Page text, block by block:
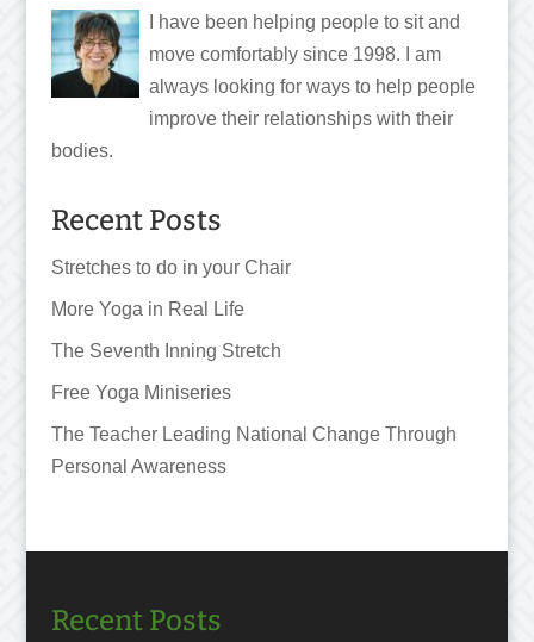
I have been helping people to sit and
move comfortably since 1998. I am
always looking for ways to help people
improve their relationships with their
bodies.
Recent Posts
Stretches to do in your Chair
More Yoga in Real Life
The Seventh Inning Stretch
Free Yoga Miniseries
The Teacher Leading National Change Through
Personal Awareness
Recent Posts